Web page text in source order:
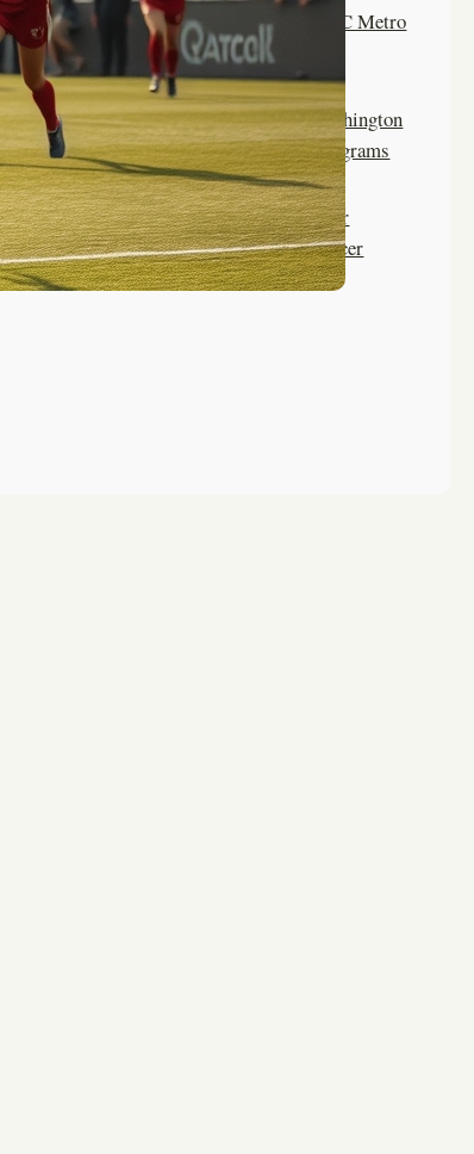
Top Summer Camps for DC Metro
Area Girls Soccer
Life Skills Learned at Washington
Summer Camp Soccer Programs
Rock Climbing Benefits for
Washington Women’s Soccer
Athletes